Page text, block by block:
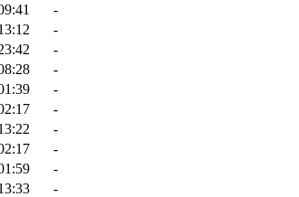
-
-
-
-
-
-
-
-
-
-